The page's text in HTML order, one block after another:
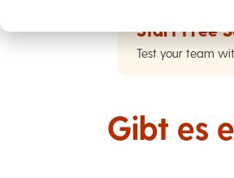
Start Free
Test your team
Gibt es